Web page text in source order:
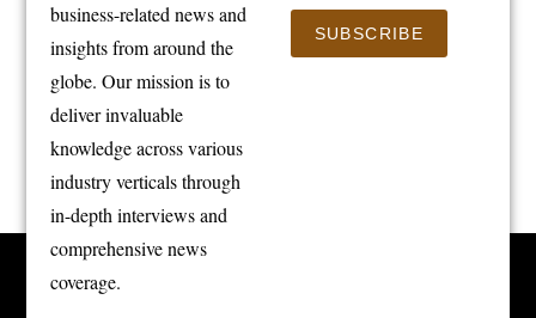
business-related news and
insights from around the
globe. Our mission is to
deliver invaluable
knowledge across various
industry verticals through
in-depth interviews and
comprehensive news
coverage.
SUBSCRIBE